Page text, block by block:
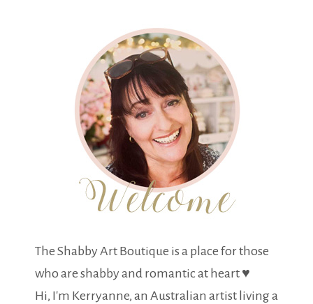
The Shabby Art Boutique is a place for those
who are shabby and romantic at heart ♥
Hi, I'm Kerryanne, an Australian artist living a